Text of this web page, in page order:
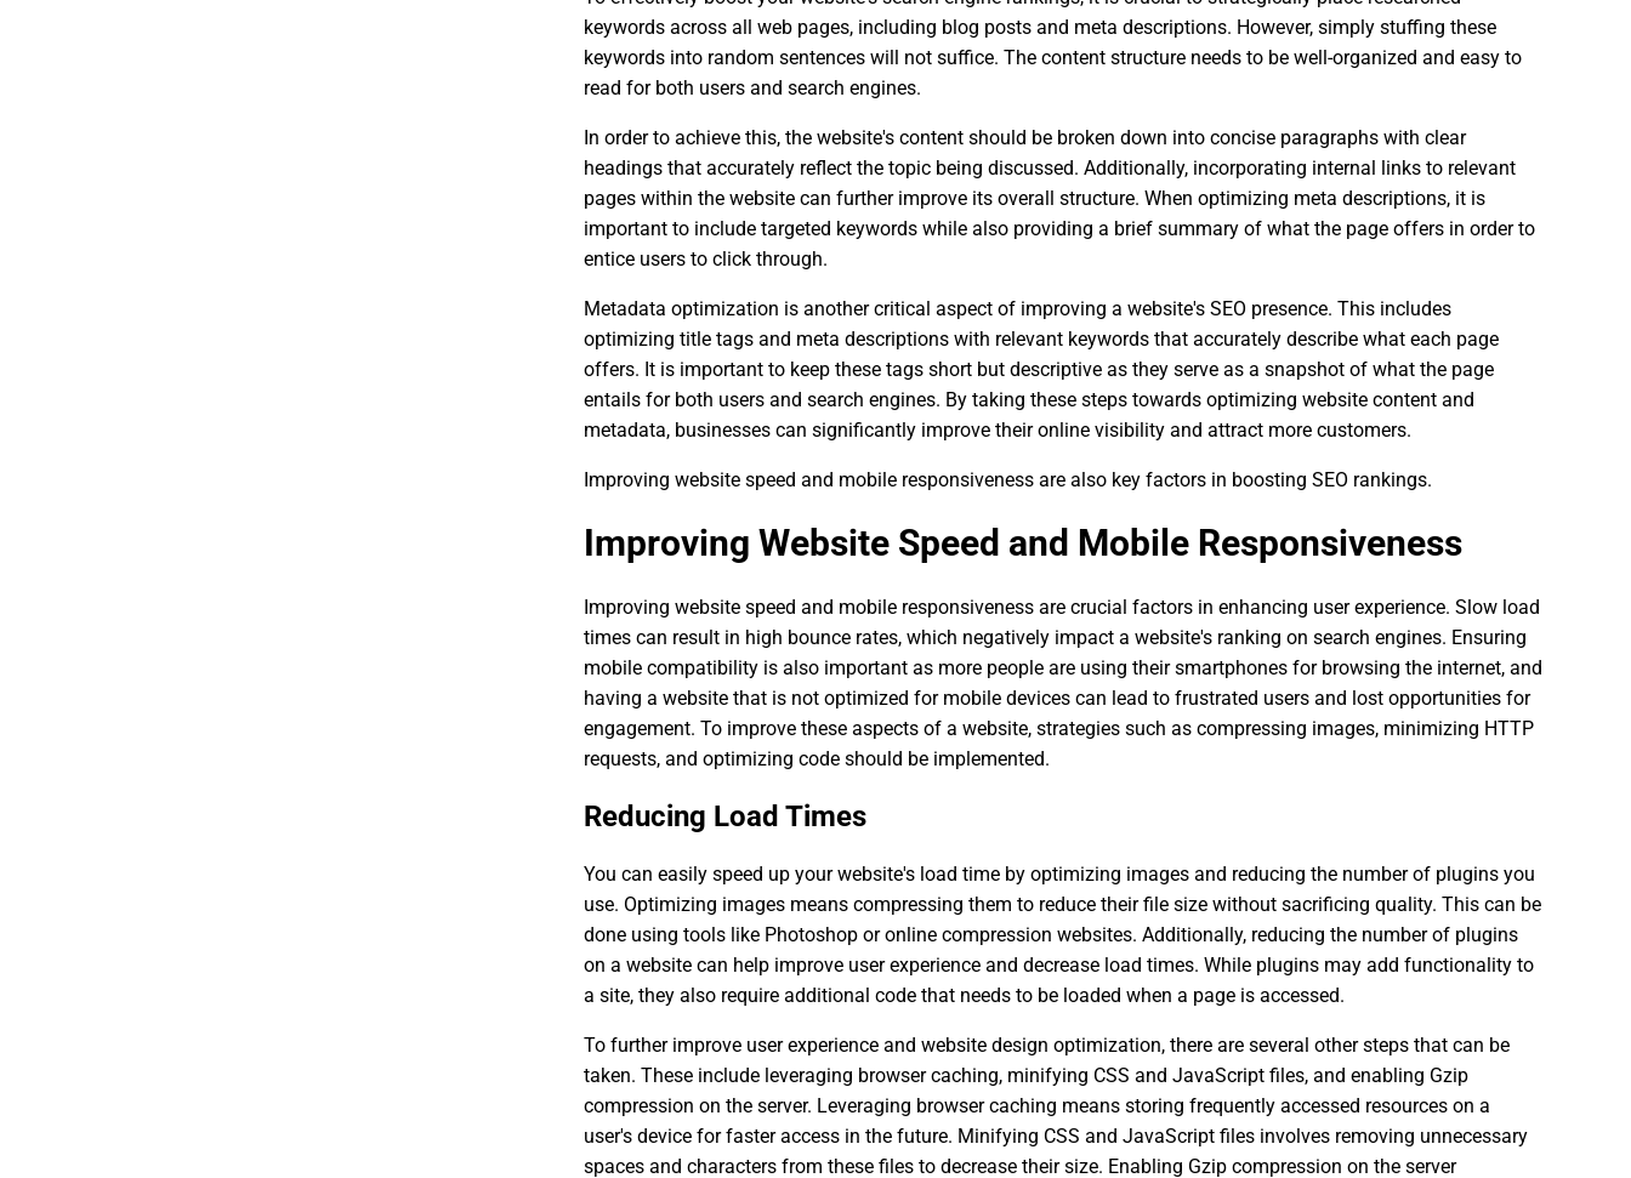
keywords across all web pages, including blog posts and meta descriptions. However, simply stuffing these
keywords into random sentences will not suffice. The content structure needs to be well-organized and easy to
read for both users and search engines.
In order to achieve this, the website's content should be broken down into concise paragraphs with clear
headings that accurately reflect the topic being discussed. Additionally, incorporating internal links to relevant
pages within the website can further improve its overall structure. When optimizing meta descriptions, it is
important to include targeted keywords while also providing a brief summary of what the page offers in order to
entice users to click through.
Metadata optimization is another critical aspect of improving a website's SEO presence. This includes
optimizing title tags and meta descriptions with relevant keywords that accurately describe what each page
offers. It is important to keep these tags short but descriptive as they serve as a snapshot of what the page
entails for both users and search engines. By taking these steps towards optimizing website content and
metadata, businesses can significantly improve their online visibility and attract more customers.
Improving website speed and mobile responsiveness are also key factors in boosting SEO rankings.
Improving Website Speed and Mobile Responsiveness
Improving website speed and mobile responsiveness are crucial factors in enhancing user experience. Slow load
times can result in high bounce rates, which negatively impact a website's ranking on search engines. Ensuring
mobile compatibility is also important as more people are using their smartphones for browsing the internet, and
having a website that is not optimized for mobile devices can lead to frustrated users and lost opportunities for
engagement. To improve these aspects of a website, strategies such as compressing images, minimizing HTTP
requests, and optimizing code should be implemented.
Reducing Load Times
You can easily speed up your website's load time by optimizing images and reducing the number of plugins you
use. Optimizing images means compressing them to reduce their file size without sacrificing quality. This can be
done using tools like Photoshop or online compression websites. Additionally, reducing the number of plugins
on a website can help improve user experience and decrease load times. While plugins may add functionality to
a site, they also require additional code that needs to be loaded when a page is accessed.
To further improve user experience and website design optimization, there are several other steps that can be
taken. These include leveraging browser caching, minifying CSS and JavaScript files, and enabling Gzip
compression on the server. Leveraging browser caching means storing frequently accessed resources on a
user's device for faster access in the future. Minifying CSS and JavaScript files involves removing unnecessary
spaces and characters from these files to decrease their size. Enabling Gzip compression on the server